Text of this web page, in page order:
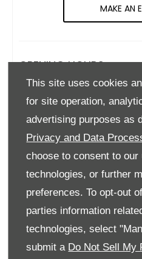
This site uses cookies
for site operation,
advertising purposes as
Privacy and Data
choose to consent to our
technologies, or further
preferences. To opt-out
parties information
technologies, select
submit a Do Not Sell My
MAKE AN
OPENING HOURS
Tuesday
Wednesday
Thursday
Friday
Saturday
Sunday